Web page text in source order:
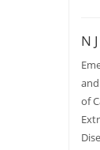
N
of